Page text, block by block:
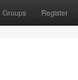
Groups Register